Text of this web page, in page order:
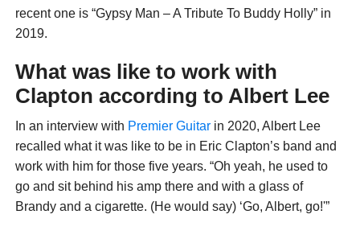
recent one is “Gypsy Man – A Tribute To Buddy Holly” in
2019.
What was like to work with
Clapton according to Albert Lee
In an interview with Premier Guitarin 2020, Albert Lee
recalled what it was like to be in Eric Clapton’s band and
work with him for those five years. “Oh yeah, he used to
go and sit behind his amp there and with a glass of
Brandy and a cigarette. (He would say) ‘Go, Albert, go!'”